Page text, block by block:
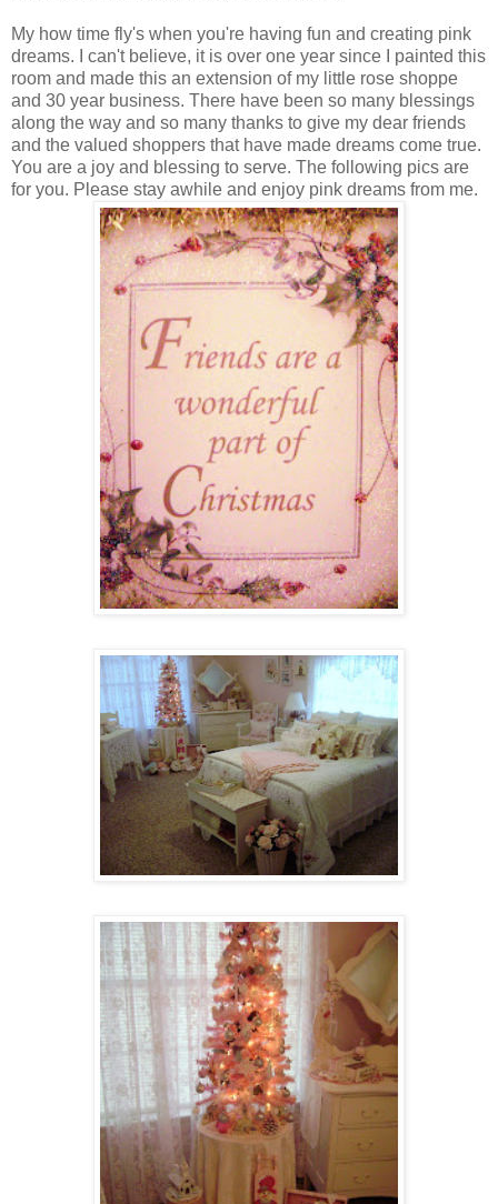
My how time fly's when you're having fun and creating pink
dreams. I can't believe, it is over one year since I painted this
room and made this an extension of my little rose shoppe
and 30 year business. There have been so many blessings
along the way and so many thanks to give my dear friends
and the valued shoppers that have made dreams come true.
You are a joy and blessing to serve. The following pics are
for you. Please stay awhile and enjoy pink dreams from me.